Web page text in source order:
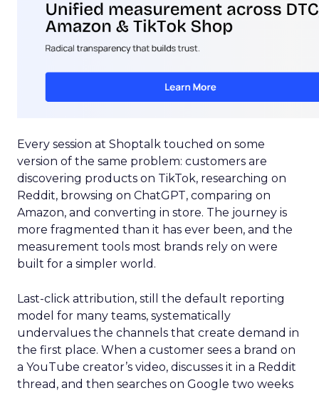
Every session at Shoptalk touched on some
version of the same problem: customers are
discovering products on TikTok, researching on
Reddit, browsing on ChatGPT, comparing on
Amazon, and converting in store. The journey is
more fragmented than it has ever been, and the
measurement tools most brands rely on were
built for a simpler world.
Last-click attribution, still the default reporting
model for many teams, systematically
undervalues the channels that create demand in
the first place. When a customer sees a brand on
a YouTube creator’s video, discusses it in a Reddit
thread, and then searches on Google two weeks